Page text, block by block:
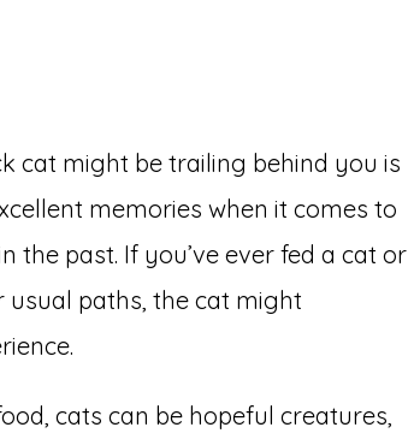
cat might be trailing behind you is
memories when it comes to
the past. If you’ve ever fed a cat or
paths, the cat might
cats can be hopeful creatures,